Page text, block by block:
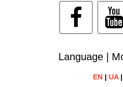
Language |
EN | UA|